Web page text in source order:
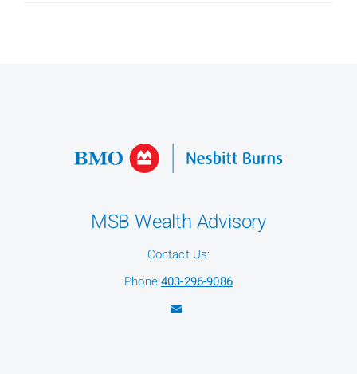
MSB Wealth Advisory
Contact Us:
Phone403-296-9086